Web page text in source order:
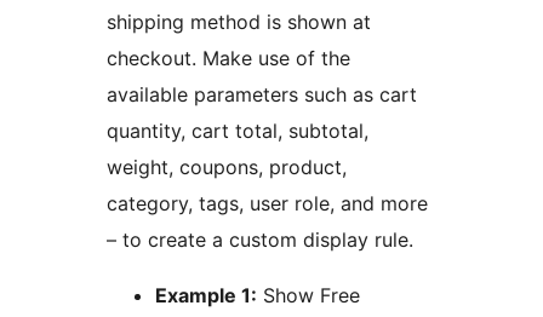
shipping method is shown at
checkout. Make use of the
available parameters such as cart
quantity, cart total, subtotal,
weight, coupons, product,
category, tags, user role, and more
– to create a custom display rule.
Example 1: Show Free